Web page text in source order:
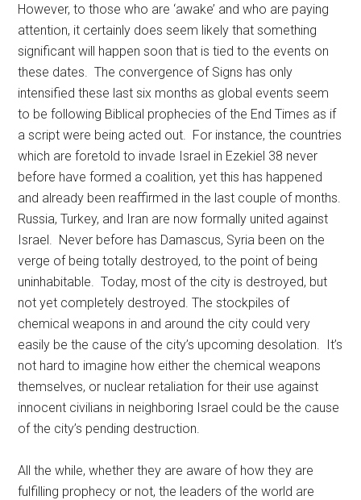
However, to those who are ‘awake’ and who are paying
attention, it certainly does seem likely that something
significant will happen soon that is tied to the events on
these dates. The convergence of Signs has only
intensified these last six months as global events seem
to be following Biblical prophecies of the End Times as if
a script were being acted out. For instance, the countries
which are foretold to invade Israel in Ezekiel 38 never
before have formed a coalition, yet this has happened
and already been reaffirmed in the last couple of months.
Russia, Turkey, and Iran are now formally united against
Israel. Never before has Damascus, Syria been on the
verge of being totally destroyed, to the point of being
uninhabitable. Today, most of the city is destroyed, but
not yet completely destroyed. The stockpiles of
chemical weapons in and around the city could very
easily be the cause of the city’s upcoming desolation. It’s
not hard to imagine how either the chemical weapons
themselves, or nuclear retaliation for their use against
innocent civilians in neighboring Israel could be the cause
of the city’s pending destruction.
All the while, whether they are aware of how they are
fulfilling prophecy or not, the leaders of the world are